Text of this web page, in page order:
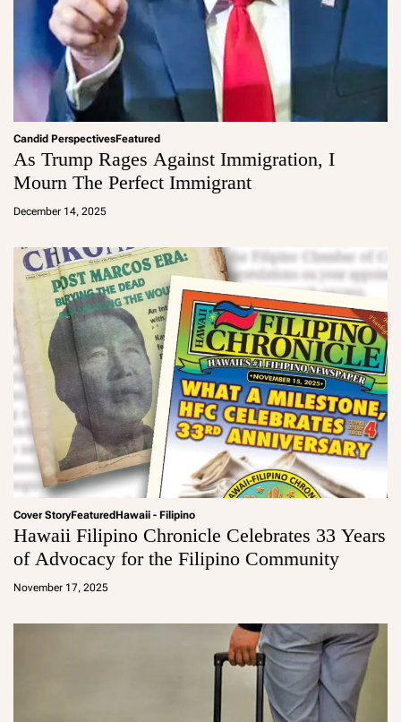
Candid PerspectivesFeatured
As Trump Rages Against Immigration, I
Mourn The Perfect Immigrant
December 14, 2025
a
Cover StoryFeaturedHawaii - Filipino
Hawaii Filipino Chronicle Celebrates 33 Years
of Advocacy for the Filipino Community
November 17, 2025
a